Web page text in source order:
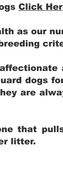
Click
as our
dogs
are
that
litter.